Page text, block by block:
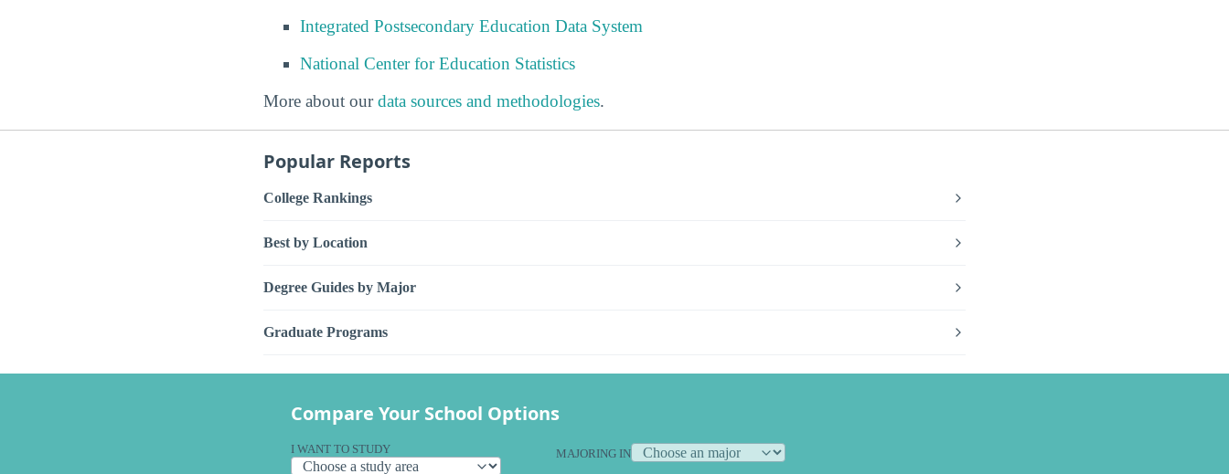
Integrated Postsecondary Education Data System
National Center for Education Statistics
More about ourdata sources and methodologies.
Popular Reports
College Rankings
Best by Location
Degree Guides by Major
Graduate Programs
Compare Your School Options
I WANT TO STUDY MAJORING IN